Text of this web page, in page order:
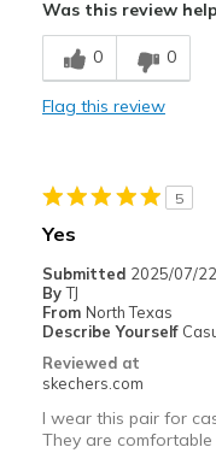
Width
Sizing
View On Shoes
Was this review
0 0
Flag this review
5
Yes
Submitted 2025/07/22
By TJ
From North Texas
Describe Yourself
Reviewed at
skechers.com
I wear this pair for
They are comfortable